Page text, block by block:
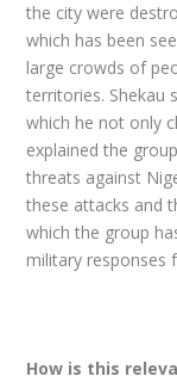
the city were
which has been
large crowds of
territories. Shekau
which he not only
explained the
threats against
these attacks and
which the group
military responses
How is this